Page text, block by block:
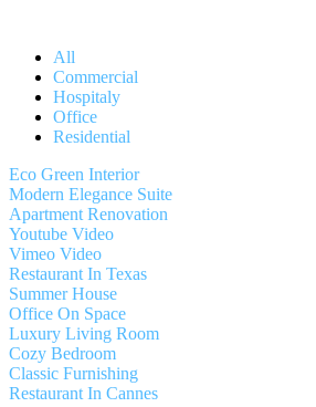
All
Commercial
Hospitaly
Office
Residential
Eco Green Interior
Modern Elegance Suite
Apartment Renovation
Youtube Video
Vimeo Video
Restaurant In Texas
Summer House
Office On Space
Luxury Living Room
Cozy Bedroom
Classic Furnishing
Restaurant In Cannes